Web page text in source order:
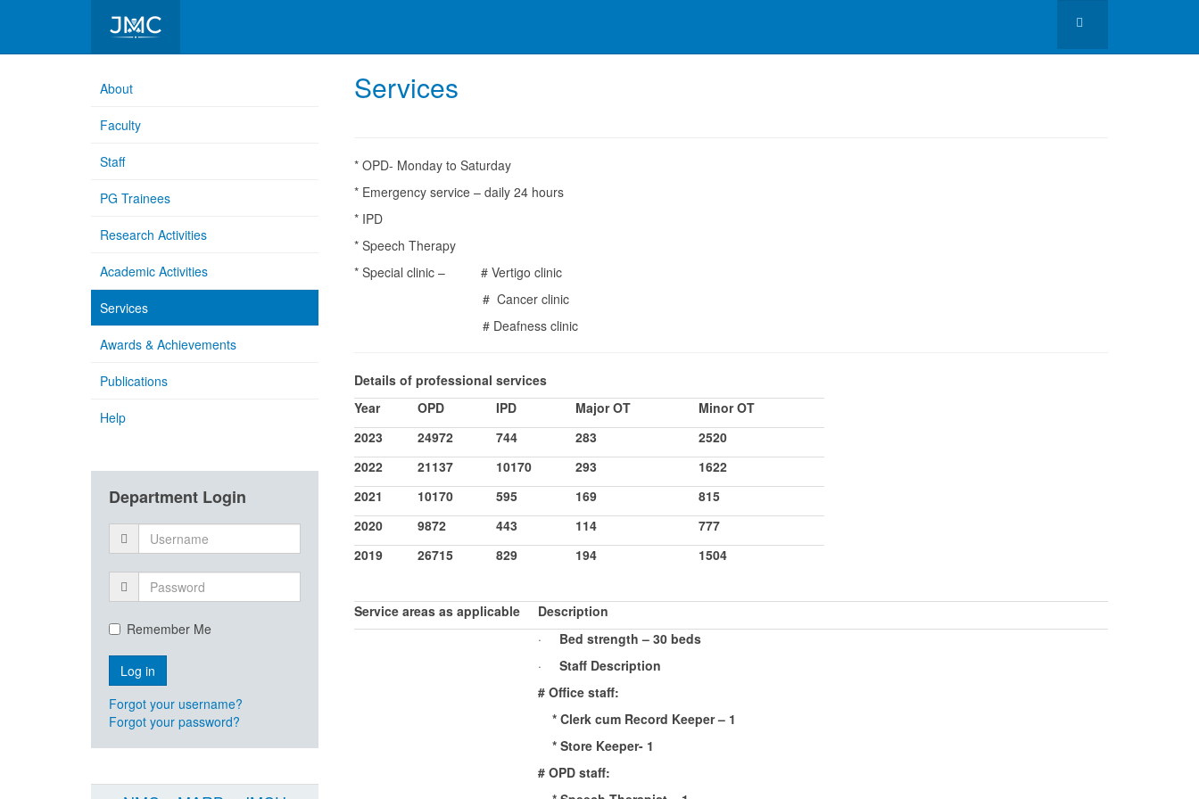
Services
* OPD- Monday to Saturday
* Emergency service – daily 24 hours
* IPD
* Speech Therapy
* Special clinic – # Vertigo clinic
# Cancer clinic
# Deafness clinic
Details of professional services
Year
OPD IPD Major OT
Minor OT
2023
24972 744 283
2520
2022
21137 10170 293
1622
2021
10170 595 169
815
2020
9872 443 114
777
2019
26715 829 194 1504
Service areas as applicable
Description
· Bed strength – 30 beds
· Staff Description
# Office staff:
* Clerk cum Record Keeper – 1
* Store Keeper- 1
# OPD staff:
Department of ENT
About
Faculty
Staff
PG Trainees
Research Activities
Academic Activities
Services
Awards & Achievements
Publications
Help
Department Login
Remember Me
Forgot your username?
Forgot your password?